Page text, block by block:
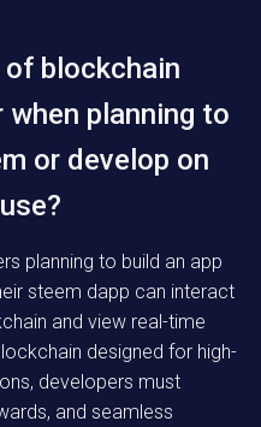
blockchain
planning to
or develop on
planning to build an app
steem dapp can interact
and view real-time
designed for high-
developers must
and seamless